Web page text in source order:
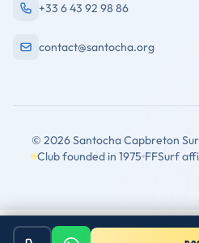
+33 6 43 92 98 86
contact@santocha.org
© 2026 Santocha Capbreton
Club founded in 1975 FFSurf